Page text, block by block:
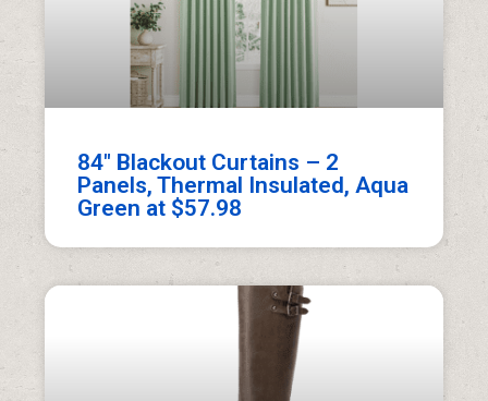
84″ Blackout Curtains – 2
Panels, Thermal Insulated, Aqua
Green at $57.98